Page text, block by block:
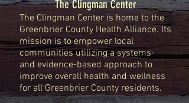
The Clingman Center
The Clingman Center is home to the
Greenbrier County Health Alliance. Its
mission is to empower local
communities utilizing a systems-
and evidence-based approach to
improve overall health and wellness
for all Greenbrier County residents.